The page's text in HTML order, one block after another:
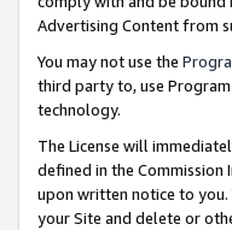
Advertising Content from
You may not use the
third party to, use
technology.
The License will
defined in the
upon written notice to you.
your Site and delete or